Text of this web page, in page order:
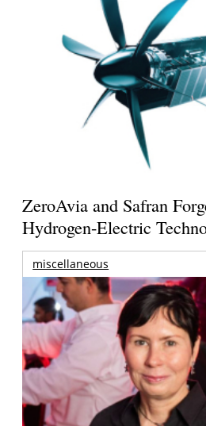
ZeroAvia and Safran
Hydrogen-Electric
miscellaneous